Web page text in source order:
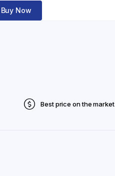
Buy Now
Best price on the market